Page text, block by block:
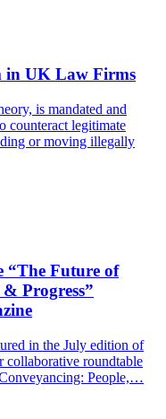
in UK Law Firms
is mandated and
counteract legitimate
or moving illegally
“The Future of
Progress”
in the July edition of
roundtable
People,…